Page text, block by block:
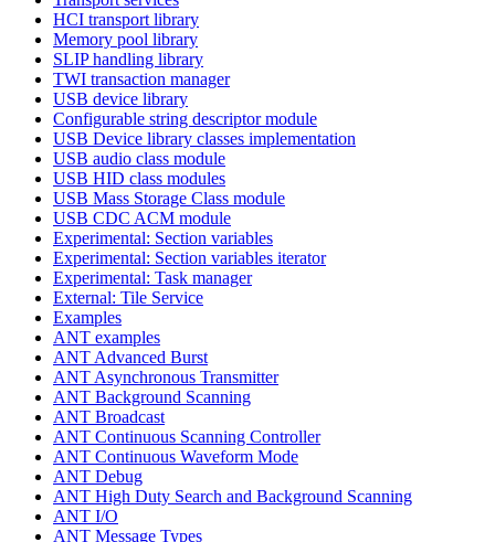
HCI transport library
Memory pool library
SLIP handling library
TWI transaction manager
USB device library
Configurable string descriptor module
USB Device library classes implementation
USB audio class module
USB HID class modules
USB Mass Storage Class module
USB CDC ACM module
Experimental: Section variables
Experimental: Section variables iterator
Experimental: Task manager
External: Tile Service
Examples
ANT examples
ANT Advanced Burst
ANT Asynchronous Transmitter
ANT Background Scanning
ANT Broadcast
ANT Continuous Scanning Controller
ANT Continuous Waveform Mode
ANT Debug
ANT High Duty Search and Background Scanning
ANT I/O
ANT Message Types